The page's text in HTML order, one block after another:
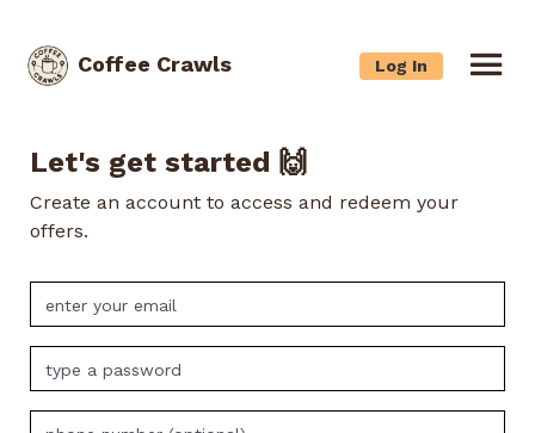
Coffee Crawls Log In
Let's get started 🙌
Create an account to access and redeem your
offers.